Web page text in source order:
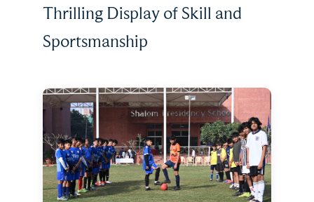
Thrilling Display of Skill and
Sportsmanship